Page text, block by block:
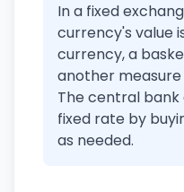
In a fixed
currency's value
currency, a
another
The central
fixed rate by
as needed.